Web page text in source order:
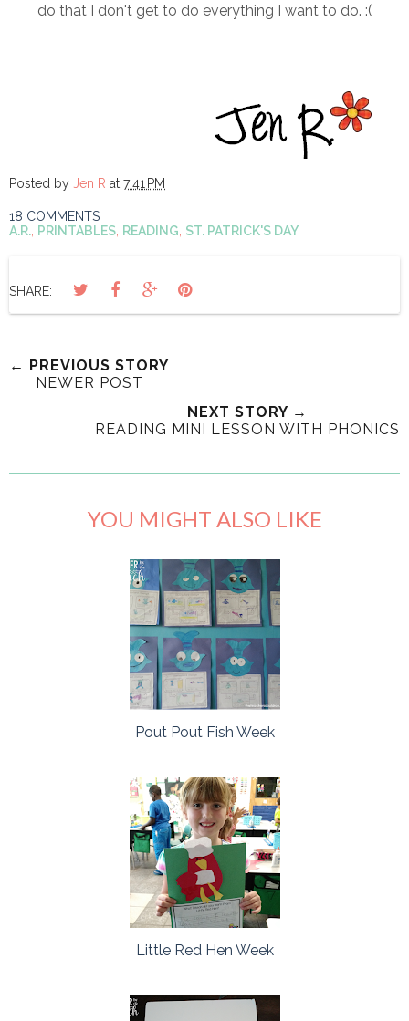
do that I don't get to do everything I want to do. :(
Posted by Jen R at 7:41 PM
18 COMMENTS
A.R. PRINTABLES READING ST. PATRICK'S DAY
SHARE:
← PREVIOUS STORY
NEWER POST
NEXT STORY →
READING MINI LESSON WITH PHONICS
YOU MIGHT ALSO LIKE
Pout Pout Fish Week
Little Red Hen Week